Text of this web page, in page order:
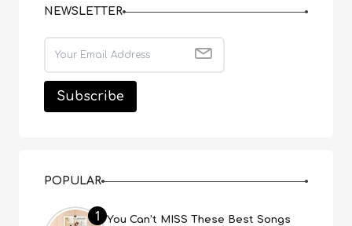
NEWSLETTER
POPULAR
1
You Can’t MISS These Best Songs